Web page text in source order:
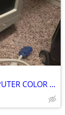
RETRO GAMING Envision EN-910e COMPUTER COLOR DISPLAY CRT